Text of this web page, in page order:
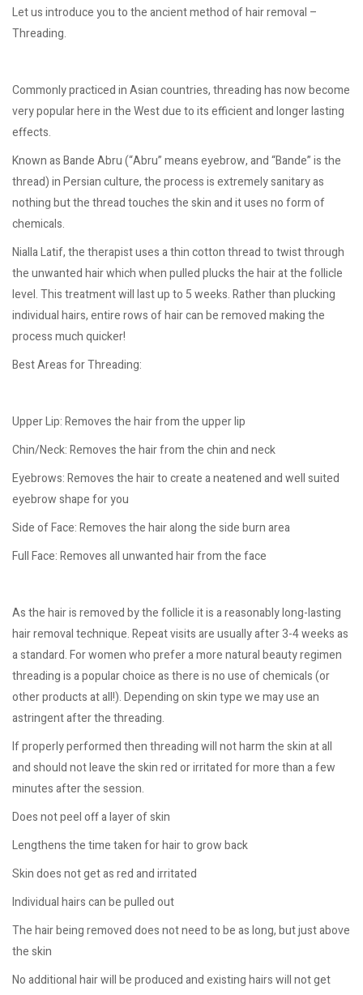
Let us introduce you to the ancient method of hair removal –
Threading.
Commonly practiced in Asian countries, threading has now become
very popular here in the West due to its efficient and longer lasting
effects.
Known as Bande Abru (“Abru” means eyebrow, and “Bande” is the
thread) in Persian culture, the process is extremely sanitary as
nothing but the thread touches the skin and it uses no form of
chemicals.
Nialla Latif, the therapist uses a thin cotton thread to twist through
the unwanted hair which when pulled plucks the hair at the follicle
level. This treatment will last up to 5 weeks. Rather than plucking
individual hairs, entire rows of hair can be removed making the
process much quicker!
Best Areas for Threading:
Upper Lip: Removes the hair from the upper lip
Chin/Neck: Removes the hair from the chin and neck
Eyebrows: Removes the hair to create a neatened and well suited
eyebrow shape for you
Side of Face: Removes the hair along the side burn area
Full Face: Removes all unwanted hair from the face
As the hair is removed by the follicle it is a reasonably long-lasting
hair removal technique. Repeat visits are usually after 3-4 weeks as
a standard. For women who prefer a more natural beauty regimen
threading is a popular choice as there is no use of chemicals (or
other products at all!). Depending on skin type we may use an
astringent after the threading.
If properly performed then threading will not harm the skin at all
and should not leave the skin red or irritated for more than a few
minutes after the session.
Does not peel off a layer of skin
Lengthens the time taken for hair to grow back
Skin does not get as red and irritated
Individual hairs can be pulled out
The hair being removed does not need to be as long, but just above
the skin
No additional hair will be produced and existing hairs will not get